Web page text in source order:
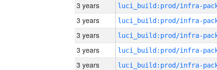
3 years
3 years
3 years
3 years
3 years